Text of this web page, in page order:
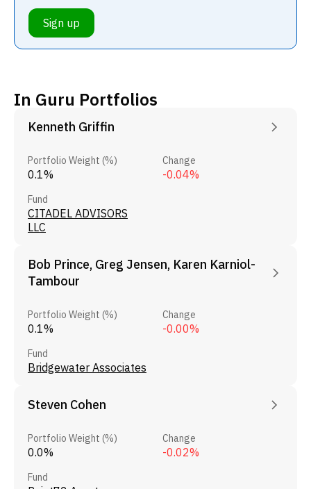
Sign up
In Guru Portfolios
Kenneth Griffin
Portfolio Weight (%)
0.1%
Change
-0.04%
Fund
CITADEL ADVISORS
LLC
Bob Prince, Greg Jensen, Karen Karniol-
Tambour
Portfolio Weight (%)
0.1%
Change
-0.00%
Fund
Bridgewater Associates
Steven Cohen
Portfolio Weight (%)
0.0%
Change
-0.02%
Fund